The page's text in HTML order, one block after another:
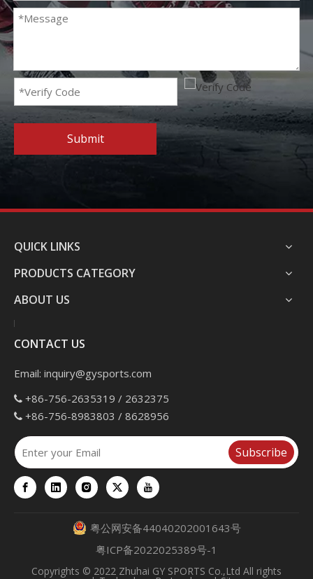
Submit
QUICK LINKS
PRODUCTS CATEGORY
ABOUT US
CONTACT US
Email: inquiry@gysports.com
 +86-756-2635319 / 2632375
 +86-756-8983803 / 8628956
Subscribe
粤公网安备44040202001643号
粤ICP备2022025389号-1
Copyrights © 2022 Zhuhai GY SPORTS Co.,Ltd All rights